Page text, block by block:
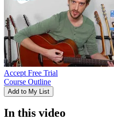
Accept Free Trial
Course Outline
Add to My List
In this video